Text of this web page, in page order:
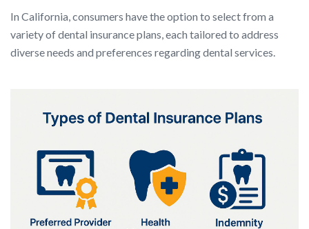
In California, consumers have the option to select from a
variety of dental insurance plans, each tailored to address
diverse needs and preferences regarding dental services.